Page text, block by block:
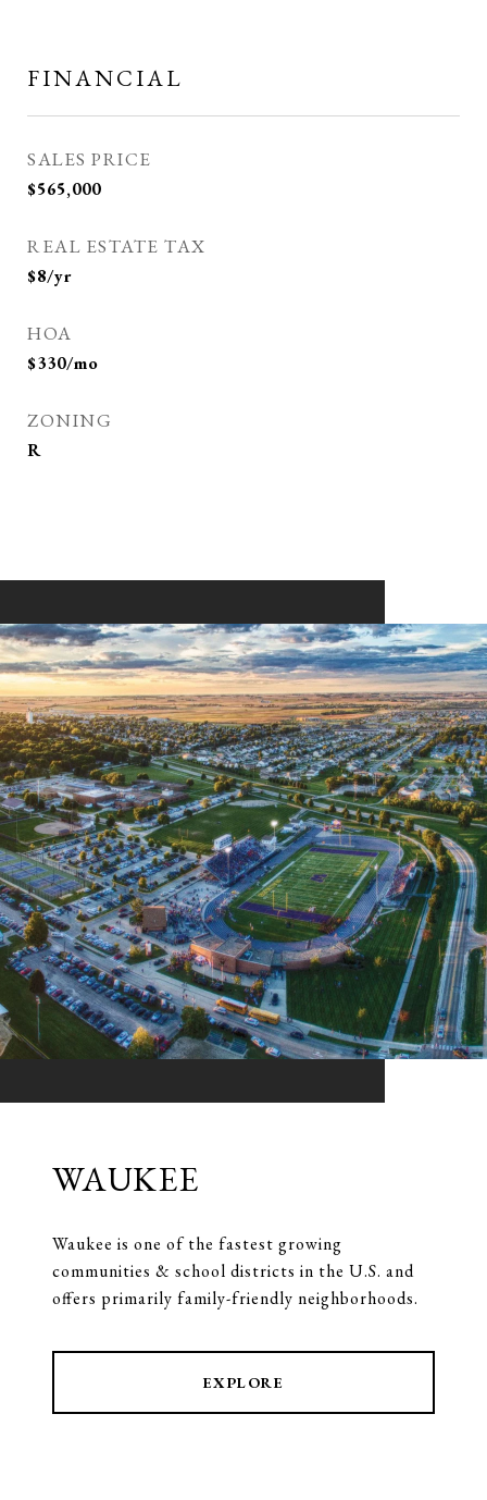
FINANCIAL
SALES PRICE
$565,000
REAL ESTATE TAX
$8/yr
HOA
$330/mo
ZONING
R
WAUKEE
Waukee is one of the fastest growing
communities & school districts in the U.S. and
offers primarily family-friendly neighborhoods.
EXPLORE